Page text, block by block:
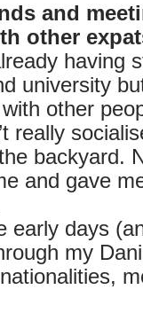
and
other
having
university
other
really
backyard.
and gave
early days
my